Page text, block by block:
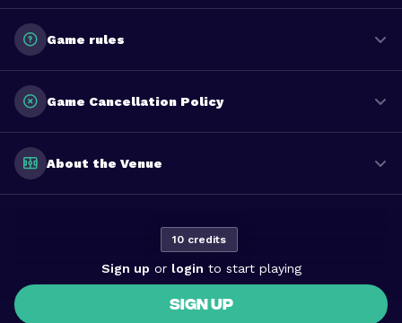
Game rules
Game Cancellation Policy
About the Venue
10 credits
Sign up or login to start playing
SIGN UP